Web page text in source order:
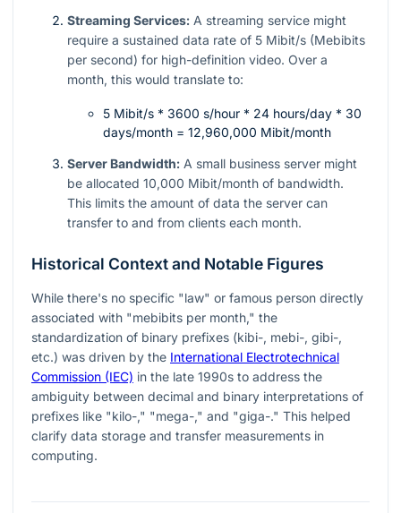
Streaming Services: A streaming service might
require a sustained data rate of 5 Mibit/s (Mebibits
per second) for high-definition video. Over a
month, this would translate to:
5 Mibit/s * 3600 s/hour * 24 hours/day * 30
days/month = 12,960,000 Mibit/month
Server Bandwidth: A small business server might
be allocated 10,000 Mibit/month of bandwidth.
This limits the amount of data the server can
transfer to and from clients each month.
Historical Context and Notable Figures
While there's no specific "law" or famous person directly
associated with "mebibits per month," the
standardization of binary prefixes (kibi-, mebi-, gibi-,
etc.) was driven by the International Electrotechnical
Commission (IEC) in the late 1990s to address the
ambiguity between decimal and binary interpretations of
prefixes like "kilo-," "mega-," and "giga-." This helped
clarify data storage and transfer measurements in
computing.